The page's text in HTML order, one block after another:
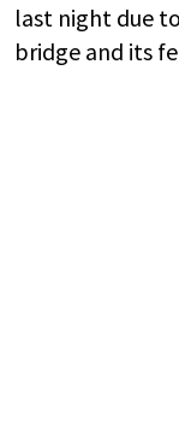
last night due
bridge and its